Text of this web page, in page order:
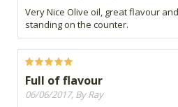
Very Nice Olive oil, great flavour
standing on the counter.
Full of flavour
06/06/2017, By Ray